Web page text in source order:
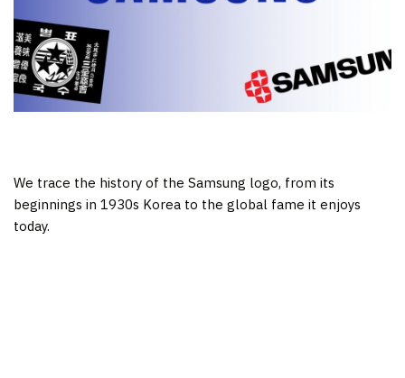
We trace the history of the Samsung logo, from its
beginnings in 1930s Korea to the global fame it enjoys
today.